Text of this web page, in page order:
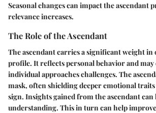
Seasonal changes can impact the ascendant
relevance increases.
The Role of the Ascendant
The ascendant carries a significant weight in
profile. It reflects personal behavior and may
individual approaches challenges. The
mask, often shielding deeper emotional
sign. Insights gained from the ascendant
understanding. This in turn can help